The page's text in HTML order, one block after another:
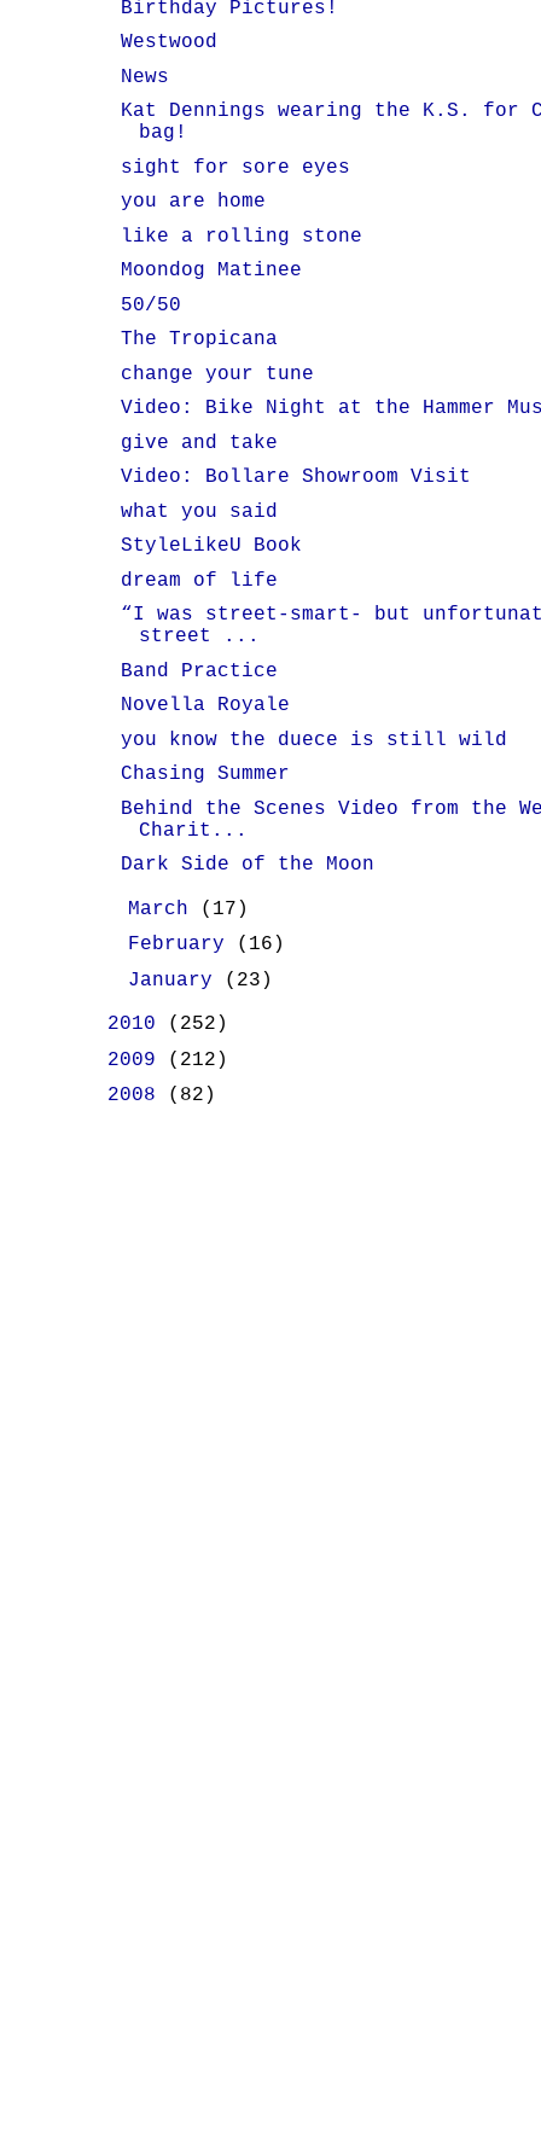
Birthday Pictures!
Westwood
News
Kat Dennings wearing the K.S. for
bag!
sight for sore eyes
you are home
like a rolling stone
Moondog Matinee
50/50
The Tropicana
change your tune
Video: Bike Night at the Hammer
give and take
Video: Bollare Showroom Visit
what you said
StyleLikeU Book
dream of life
“I was street-smart- but
street ...
Band Practice
Novella Royale
you know the duece is still wild
Chasing Summer
Behind the Scenes Video from the
Charit...
Dark Side of the Moon
March (17)
February (16)
January (23)
2010 (252)
2009 (212)
2008 (82)